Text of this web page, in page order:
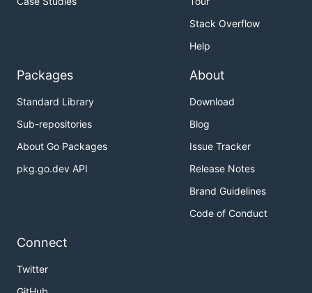
Stack Overflow
Help
Packages
Standard Library
Sub-repositories
About Go Packages
pkg.go.dev API
About
Download
Blog
Issue Tracker
Release Notes
Brand Guidelines
Code of Conduct
Connect
Twitter